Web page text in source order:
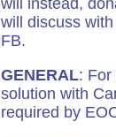
will instead,
will discuss
FB.
GENERAL: For
solution with
required by